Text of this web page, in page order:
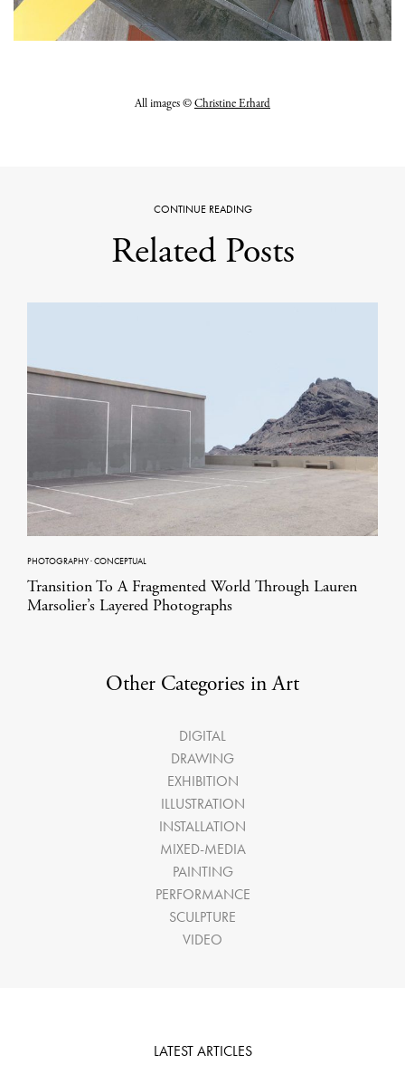
All images ©Christine Erhard
CONTINUE READING
Related Posts
PHOTOGRAPHY·CONCEPTUAL
Transition To A Fragmented World Through Lauren
Marsolier’s Layered Photographs
Other Categories in Art
DIGITAL
DRAWING
EXHIBITION
ILLUSTRATION
INSTALLATION
MIXED-MEDIA
PAINTING
PERFORMANCE
SCULPTURE
VIDEO
LATEST ARTICLES